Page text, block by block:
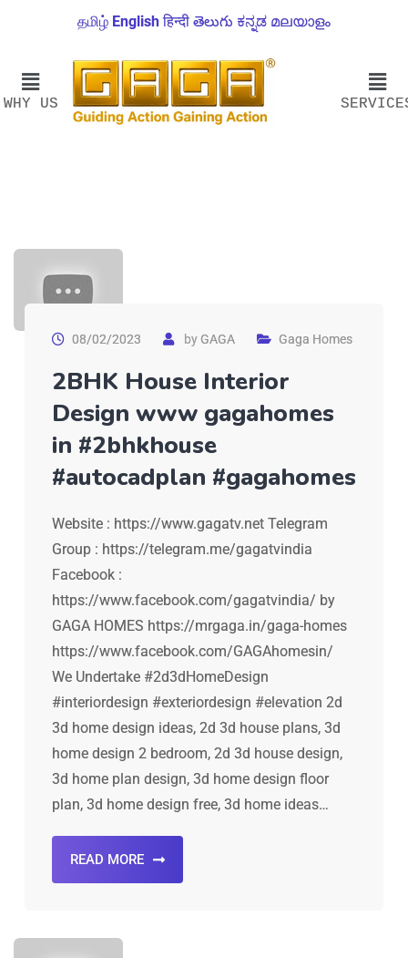
தமிழ் English हिन्दी తెలుగు ಕನ್ನಡ മലയാളം
WHY US
08/02/2023 byGAGA Gaga Homes
2BHK House Interior
Design www gagahomes
in #2bhkhouse
#autocadplan #gagahomes
Website : https://www.gagatv.net Telegram
Group : https://telegram.me/gagatvindia
Facebook :
https://www.facebook.com/gagatvindia/ by
GAGA HOMES https://mrgaga.in/gaga-homes
https://www.facebook.com/GAGAhomesin/
We Undertake #2d3dHomeDesign
#interiordesign #exteriordesign #elevation 2d
3d home design ideas, 2d 3d house plans, 3d
home design 2 bedroom, 2d 3d house design,
3d home plan design, 3d home design floor
plan, 3d home design free, 3d home ideas…
READ MORE